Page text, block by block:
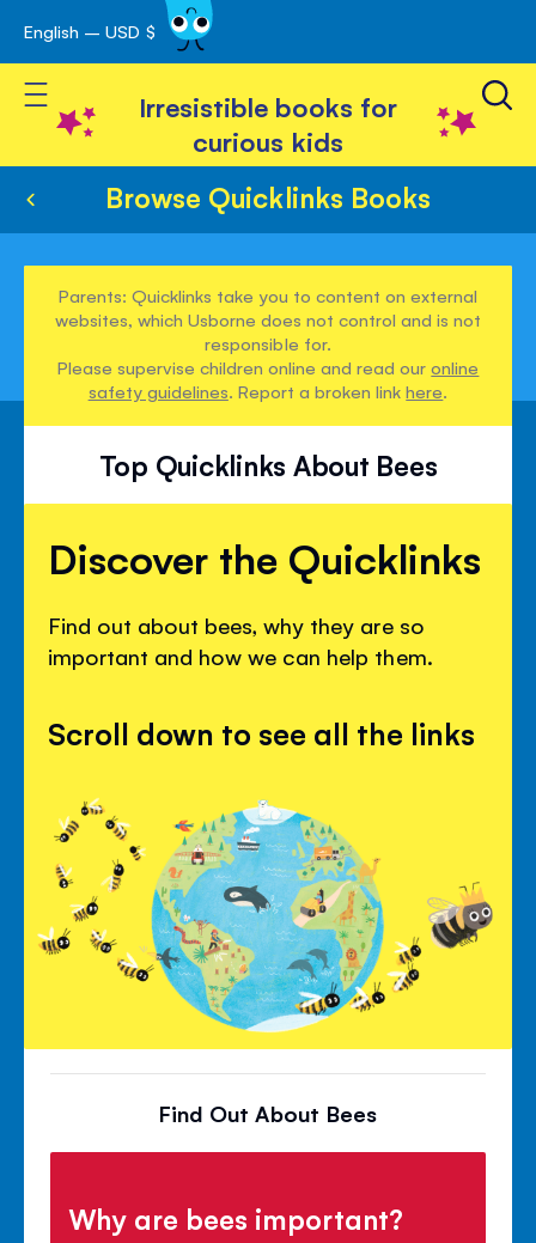
Skip
to
Content
English – USD $
Toggle Nav
Irresistible books for
curious kids
Browse Quicklinks Books
Parents: Quicklinks take you to content on external
websites, which Usborne does not control and is not
responsible for.
Please supervise children online and read ouronline
safety guidelines. Report a broken linkhere.
Top Quicklinks About Bees
Discover the Quicklinks
Find out about bees, why they are so
important and how we can help them.
Scroll down to see all the links
Find Out About Bees
Why are bees important?